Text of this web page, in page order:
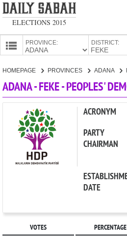
ELECTIONS 2015
PROVINCE: DISTRICT:
CANDIDATES
HOMEPAGE PROVINCES ADANA
ADANA - FEKE - PEOPLES'
ACRONYM
PARTY
CHAIRMAN
DATE
VOTES PERCENTAGE